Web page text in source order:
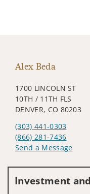
Alex Beda
1700 LINCOLN ST
10TH / 11TH FLS
DENVER, CO 80203
(303) 441-0303
(866) 281-7436
Send a Message
Investment